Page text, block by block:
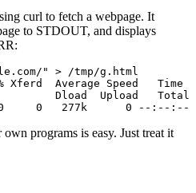
curl to fetch a webpage. It
to STDOUT, and displays
" > /tmp/g.html
Xferd  Average Speed   Time
Dload  Upload   Total
0     0   277k      0 --:--
programs is easy. Just treat it